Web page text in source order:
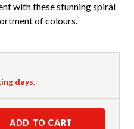
with these stunning spiral
of colours.
days.
ADD TO CART